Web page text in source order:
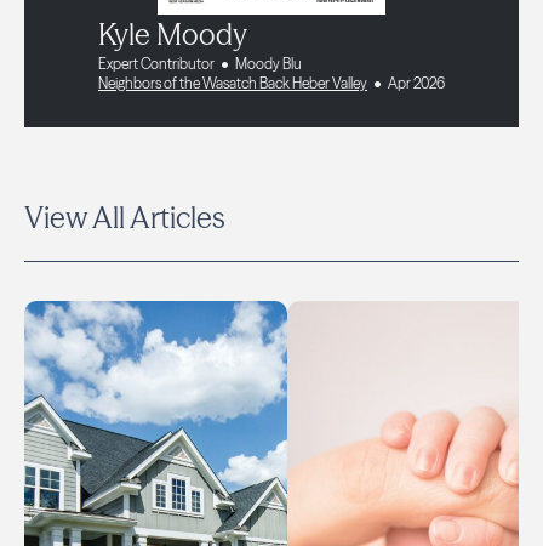
Kyle Moody
Expert Contributor
Moody Blu
Neighbors of the Wasatch Back Heber Valley
Apr 2026
View All Articles